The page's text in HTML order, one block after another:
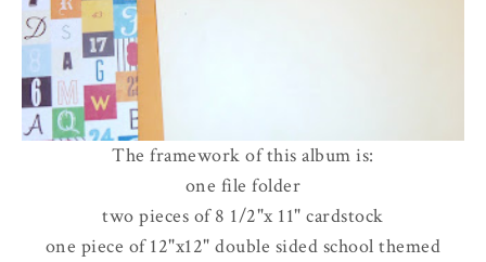
The framework of this album is:
one file folder
two pieces of 8 1/2"x 11" cardstock
one piece of 12"x12" double sided school themed